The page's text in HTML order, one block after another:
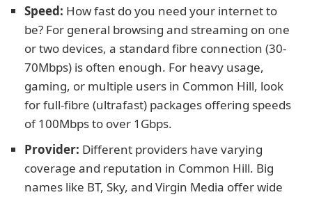
Speed: How fast do you need your internet to
be? For general browsing and streaming on one
or two devices, a standard fibre connection (30-
70Mbps) is often enough. For heavy usage,
gaming, or multiple users in Common Hill, look
for full-fibre (ultrafast) packages offering speeds
of 100Mbps to over 1Gbps.
Provider: Different providers have varying
coverage and reputation in Common Hill. Big
names like BT, Sky, and Virgin Media offer wide